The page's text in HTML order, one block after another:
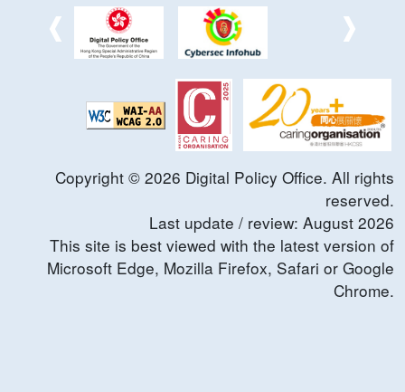
Copyright © 2026 Digital Policy Office. All rights
reserved.
Last update / review: August 2026
This site is best viewed with the latest version of
Microsoft Edge, Mozilla Firefox, Safari or Google
Chrome.